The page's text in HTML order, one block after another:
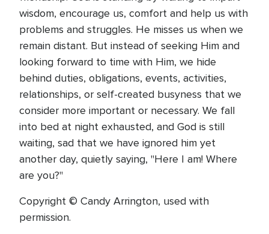
wisdom, encourage us, comfort and help us with
problems and struggles. He misses us when we
remain distant. But instead of seeking Him and
looking forward to time with Him, we hide
behind duties, obligations, events, activities,
relationships, or self-created busyness that we
consider more important or necessary. We fall
into bed at night exhausted, and God is still
waiting, sad that we have ignored him yet
another day, quietly saying, "Here I am! Where
are you?"
Copyright © Candy Arrington, used with
permission.